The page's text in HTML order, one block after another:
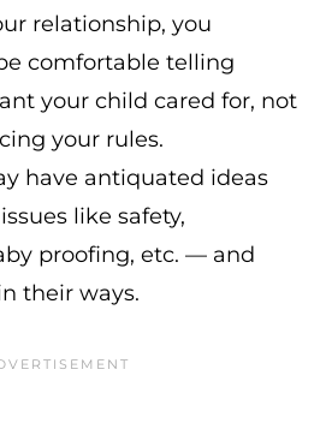
relationship, you
comfortable telling
your child cared for, not
your rules.
have antiquated ideas
like safety,
proofing, etc. — and
their ways.